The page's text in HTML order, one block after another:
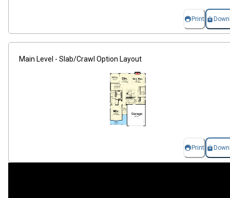
Print
Main Level - Slab/Crawl Option Layout
Print